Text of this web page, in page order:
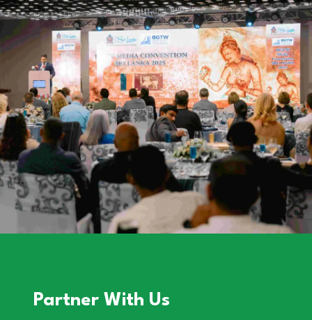
Partner With Us